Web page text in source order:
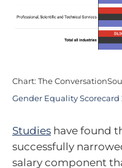
Chart: The
Gender Equality Scorecard
Studies have found
successfully
salary component